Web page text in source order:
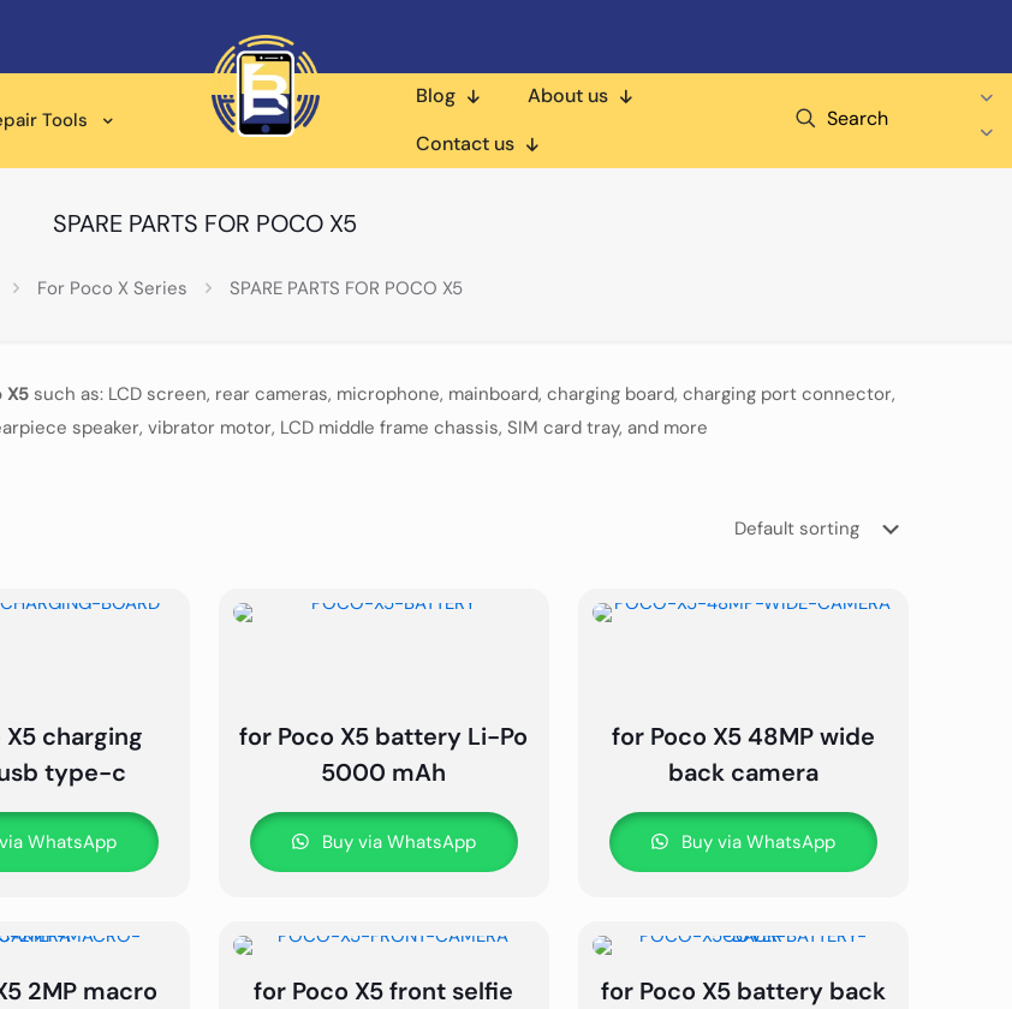
Tools
Blog
About us
Contact us
Search
SPARE PARTS FOR POCO X5
For Poco X Series SPARE PARTS FOR POCO X5
X5 such as: LCD screen, rear cameras, microphone, mainboard, charging board, charging port connector,
speaker, vibrator motor, LCD middle frame chassis, SIM card tray, and more
charging
type-c
WhatsApp
for Poco X5 battery Li-Po
5000 mAh
Buy via WhatsApp
for Poco X5 48MP wide
back camera
Buy via WhatsApp
2MP macro
for Poco X5 front selfie
for Poco X5 battery back